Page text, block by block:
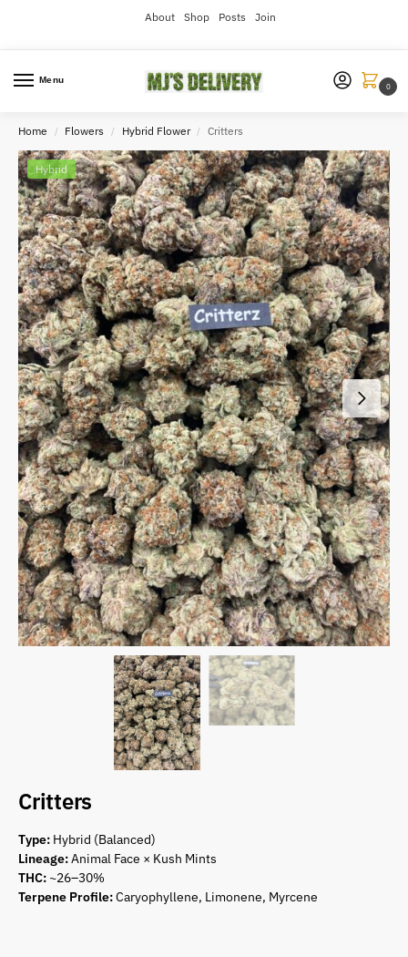
About Shop Posts Join
Menu
0
Home / Flowers / Hybrid Flower / Critters
Hybrid
Critters
Type: Hybrid (Balanced)
Lineage:Animal Face × Kush Mints
THC: ~26–30%
Terpene Profile:Caryophyllene, Limonene, Myrcene